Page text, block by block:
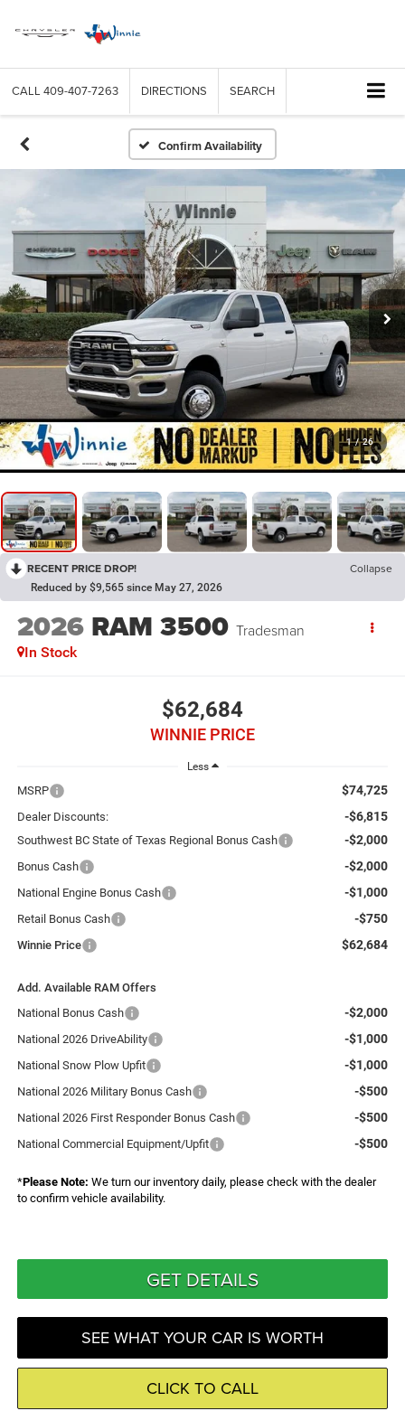
CALL 409-407-7263 DIRECTIONS SEARCH
Confirm Availability
1 / 26
RECENT PRICE DROP! Collapse
Reduced by $9,565 since May 27, 2026
2026 RAM 3500 Tradesman
In Stock
$62,684
WINNIE PRICE
Less
MSRP $74,725
Dealer Discounts: -$6,815
Southwest BC State of Texas Regional Bonus Cash -$2,000
Bonus Cash -$2,000
National Engine Bonus Cash -$1,000
Retail Bonus Cash -$750
Winnie Price $62,684
Add. Available RAM Offers
National Bonus Cash
-$2,000
National 2026 DriveAbility -$1,000
National Snow Plow Upfit -$1,000
National 2026 Military Bonus Cash -$500
National 2026 First Responder Bonus Cash -$500
National Commercial Equipment/Upfit -$500
*Please Note: We turn our inventory daily, please check with the dealer
to confirm vehicle availability.
GET DETAILS
SEE WHAT YOUR CAR IS WORTH
CLICK TO CALL